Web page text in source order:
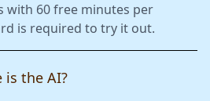
with 60 free minutes per
is required to try it out.
is the AI?